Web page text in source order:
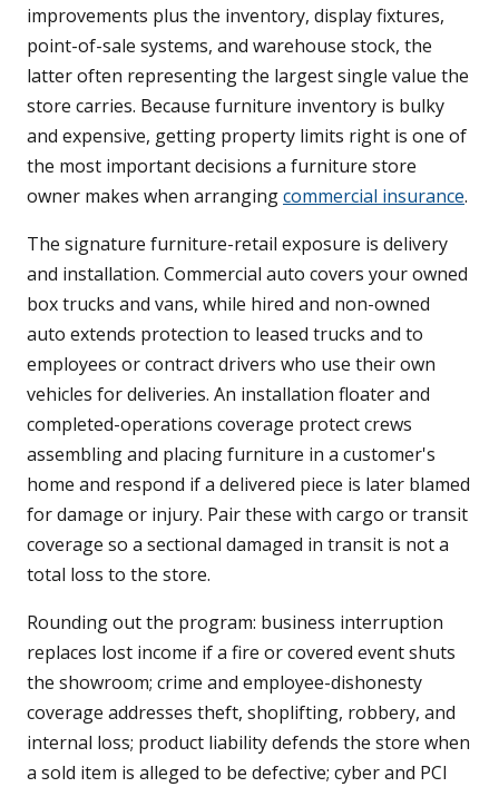
improvements plus the inventory, display fixtures,
point-of-sale systems, and warehouse stock, the
latter often representing the largest single value the
store carries. Because furniture inventory is bulky
and expensive, getting property limits right is one of
the most important decisions a furniture store
owner makes when arrangingcommercial insurance.
The signature furniture-retail exposure is delivery
and installation. Commercial auto covers your owned
box trucks and vans, while hired and non-owned
auto extends protection to leased trucks and to
employees or contract drivers who use their own
vehicles for deliveries. An installation floater and
completed-operations coverage protect crews
assembling and placing furniture in a customer's
home and respond if a delivered piece is later blamed
for damage or injury. Pair these with cargo or transit
coverage so a sectional damaged in transit is not a
total loss to the store.
Rounding out the program: business interruption
replaces lost income if a fire or covered event shuts
the showroom; crime and employee-dishonesty
coverage addresses theft, shoplifting, robbery, and
internal loss; product liability defends the store when
a sold item is alleged to be defective; cyber and PCI